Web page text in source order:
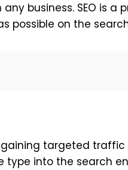
any business. SEO is
possible on the
gaining targeted
type into the search